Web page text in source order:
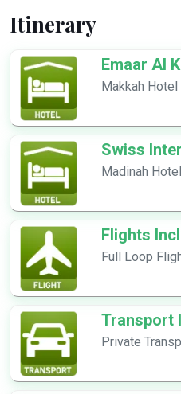
Itinerary
Emaar Al
Makkah
Swiss
Madinah
Flights
Full Loop
Transport
Private